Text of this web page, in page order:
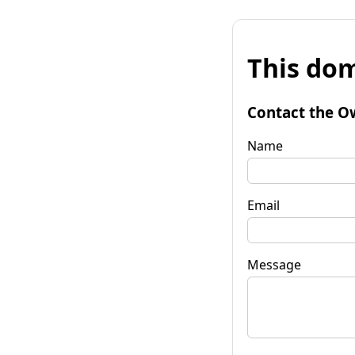
This
Contact the
Name
Email
Message